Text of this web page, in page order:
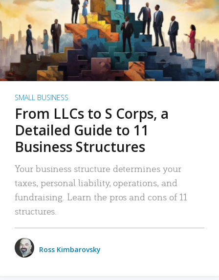
SMALL BUSINESS
From LLCs to S Corps, a
Detailed Guide to 11
Business Structures
Your business structure determines your
taxes, personal liability, operations, and
fundraising. Learn the pros and cons of 11
structures.
Ross Kimbarovsky